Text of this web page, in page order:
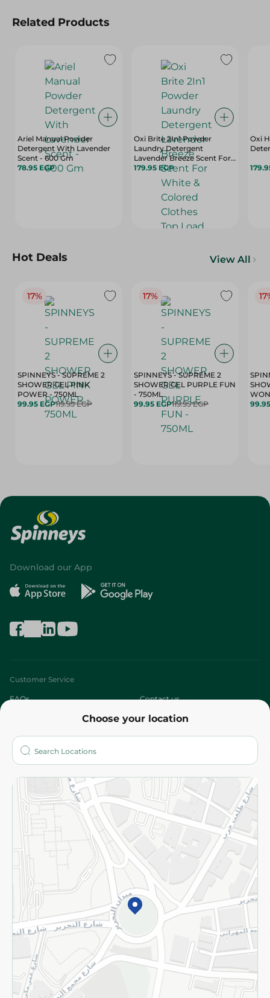
Related Products
Ariel Manual Powder
Detergent With Lavender
Scent - 600 Gm
78.95 EGP
Oxi Brite 2In1 Powder
Laundry Detergent
Lavender Breeze Scent For
White & Colored Clothes
Top Load
179.95 EGP
Oxi
Hot Deals View All
17%
SPINNEYS - SUPREME 2
SHOWER GEL PINK
POWER - 750ML
99.95 EGP119.95 EGP
17%
SPINNEYS - SUPREME 2
SHOWER GEL PURPLE FUN
- 750ML
99.95 EGP119.95 EGP
Choose your location
Download our App
Customer Service
FAQs Contact us
Who are we?
More
Returns and Refund Terms and Conditions
Privacy Policy
Subscribe to our NewsLetter
©2026 - Spinneys | All Rights Reserved